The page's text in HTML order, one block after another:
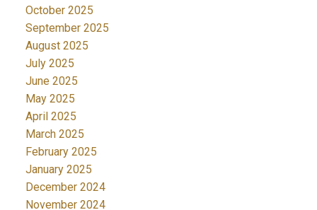
October 2025
September 2025
August 2025
July 2025
June 2025
May 2025
April 2025
March 2025
February 2025
January 2025
December 2024
November 2024